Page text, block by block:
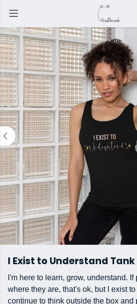
I Exist to Understand Tank
I'm here to learn, grow, understand.
where they are, that's ok, but I exist to
continue to think outside the box and